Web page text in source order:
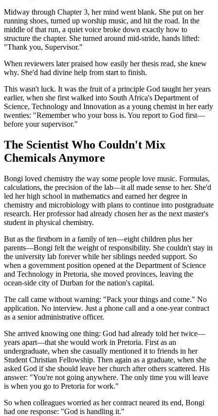
Midway through Chapter 3, her mind went blank. She put on her
running shoes, turned up worship music, and hit the road. In the
middle of that run, a quiet voice broke down exactly how to
structure the chapter. She turned around mid-stride, hands lifted:
"Thank you, Supervisor."
When reviewers later praised how easily her thesis read, she knew
why. She'd had divine help from start to finish.
This wasn't luck. It was the fruit of a principle God taught her years
earlier, when she first walked into South Africa's Department of
Science, Technology and Innovation as a young chemist in her early
twenties: "Remember who your boss is. You report to God first—
before your supervisor."
The Scientist Who Couldn't Mix
Chemicals Anymore
Bongi loved chemistry the way some people love music. Formulas,
calculations, the precision of the lab—it all made sense to her. She'd
led her high school in mathematics and earned her degree in
chemistry and microbiology with plans to continue into postgraduate
research. Her professor had already chosen her as the next master's
student in physical chemistry.
But as the firstborn in a family of ten—eight children plus her
parents—Bongi felt the weight of responsibility. She couldn't stay in
the university lab forever while her siblings needed support. So
when a government position opened at the Department of Science
and Technology in Pretoria, she moved provinces, leaving the
ocean-side city of Durban for the nation's capital.
The call came without warning: "Pack your things and come." No
application. No interview. Just a phone call and a one-year contract
as a senior administrative officer.
She arrived knowing one thing: God had already told her twice—
years apart—that she would work in Pretoria. First as an
undergraduate, when she casually mentioned it to friends in her
Student Christian Fellowship. Then again as a graduate, when she
asked God if she should leave her church after others scattered. His
answer: "You're not going anywhere. The only time you will leave
is when you go to Pretoria for work."
So when colleagues worried as her contract neared its end, Bongi
had one response: "God is handling it."